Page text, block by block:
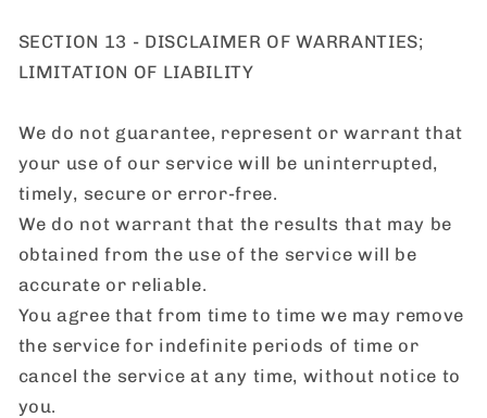
SECTION 13 - DISCLAIMER OF WARRANTIES;
LIMITATION OF LIABILITY
We do not guarantee, represent or warrant that
your use of our service will be uninterrupted,
timely, secure or error-free.
We do not warrant that the results that may be
obtained from the use of the service will be
accurate or reliable.
You agree that from time to time we may remove
the service for indefinite periods of time or
cancel the service at any time, without notice to
you.